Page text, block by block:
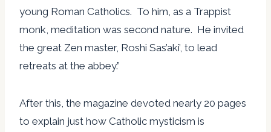
young Roman Catholics. To him, as a Trappist
monk, meditation was second nature. He invited
the great Zen master, Roshi Sas’aki’, to lead
retreats at the abbey.”
After this, the magazine devoted nearly 20 pages
to explain just how Catholic mysticism is